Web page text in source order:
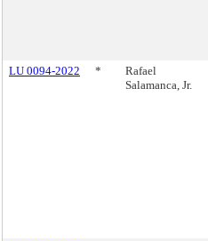
LU 0094-2022 *
Rafael
Salamanca, Jr.